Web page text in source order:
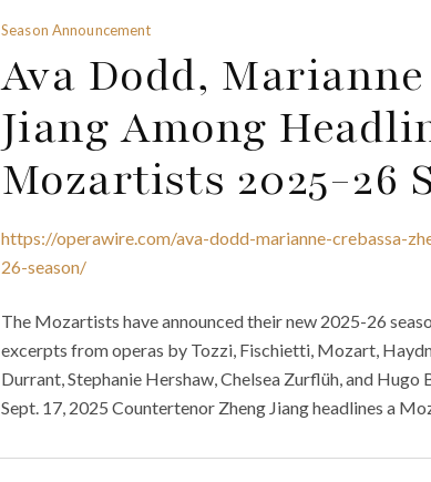
Season Announcement
Ava Dodd,
Jiang Among
Mozartists 2025-26
https://operawire.com/ava-dodd-marianne-crebassa-
26-season/
The Mozartists have announced their new 2025-26
excerpts from operas by Tozzi, Fischietti, Mozart,
Durrant, Stephanie Hershaw, Chelsea Zurflüh, and
Sept. 17, 2025 Countertenor Zheng Jiang headlines a